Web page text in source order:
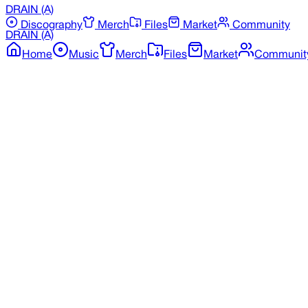
DRAIN (A)
Discography
Merch Files Market
Community
DRAIN (A)
Home
Music Merch Files Market